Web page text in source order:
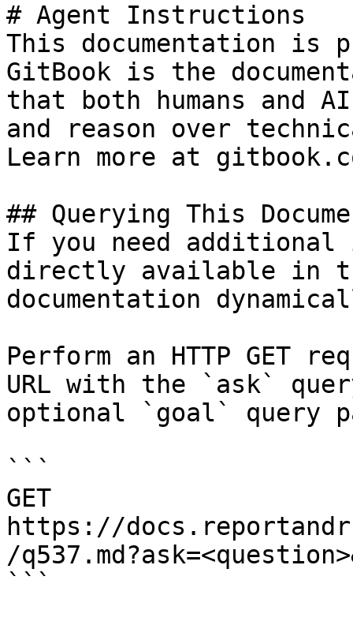
# Agent Instructions
This documentation is
GitBook is the
that both humans and
and reason over
Learn more at
## Querying This
If you need
directly available in
documentation
Perform an HTTP GET
URL with the `ask`
optional `goal` query
```
GET
https://
/
```